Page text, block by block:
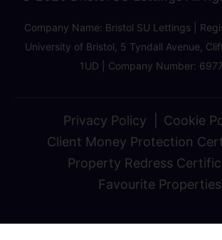
Company Name: Bristol SU Lettings |
University of Bristol, 5 Tyndall Avenue,
1UD | Company Number:
Privacy Policy
Cookie
Client Money Protection
Property Redress
Favourite Properties